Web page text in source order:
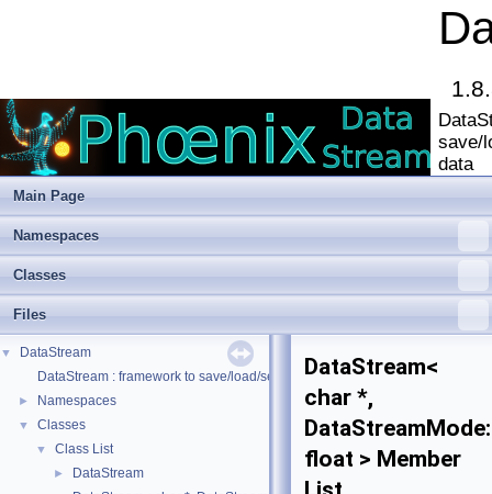
save/
data
Main Page
Namespaces
Classes
Files
▼
DataStream
DataStream : framework to save/load/serialize/deserialize data
► Namespaces
▼ Classes
▼ Class List
► DataStream
DataStream<
char *,
float > Member